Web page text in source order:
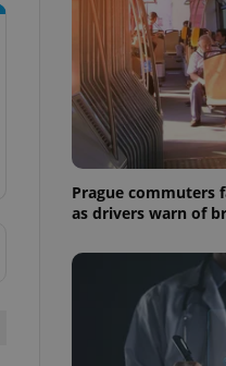
Prague commuters
as drivers warn of
agency profile
of user votes
the correct
best practices
is necessary to
presence and
triggered on
of user